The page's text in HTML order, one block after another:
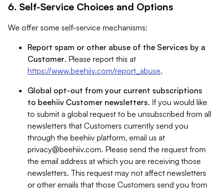
6. Self-Service Choices and Options
We offer some self-service mechanisms:
Report spam or other abuse of the Services by a
Customer. Please report this at
https://www.beehiiv.com/report_abuse.
Global opt-out from your current subscriptions
to beehiiv Customer newsletters. If you would like
to submit a global request to be unsubscribed from all
newsletters that Customers currently send you
through the beehiiv platform, email us at
privacy@beehiiv.com. Please send the request from
the email address at which you are receiving those
newsletters. This request may not affect newsletters
or other emails that those Customers send you from